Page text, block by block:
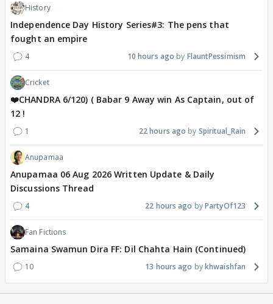
History
Independence Day History Series#3: The pens that
fought an empire
4 10 hours ago FlauntPessimism
Cricket
❤️CHANDRA 6/120) ( Babar 9 Away win As Captain, out of
12 !
1 22 hours ago Spiritual_Rain
Anupamaa
Anupamaa 06 Aug 2026 Written Update & Daily
Discussions Thread
4 22 hours ago PartyOf123
Fan Fictions
Samaina Swamun Dira FF: Dil Chahta Hain (Continued)
10 13 hours ago khwaishfan